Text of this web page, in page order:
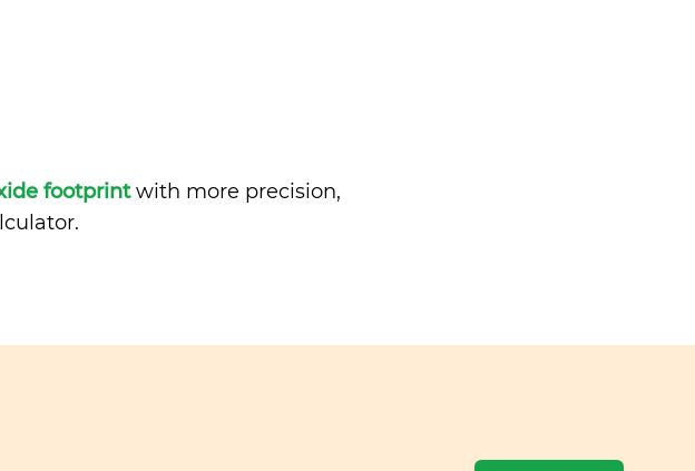
footprintwith more precision,